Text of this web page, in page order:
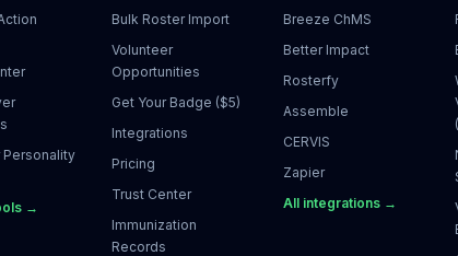
Personality
→
Bulk Roster Import
Volunteer
Opportunities
Get Your Badge ($5)
Integrations
Pricing
Trust Center
Immunization
Records
Breeze ChMS
Better Impact
Rosterfy
Assemble
CERVIS
Zapier
All integrations →